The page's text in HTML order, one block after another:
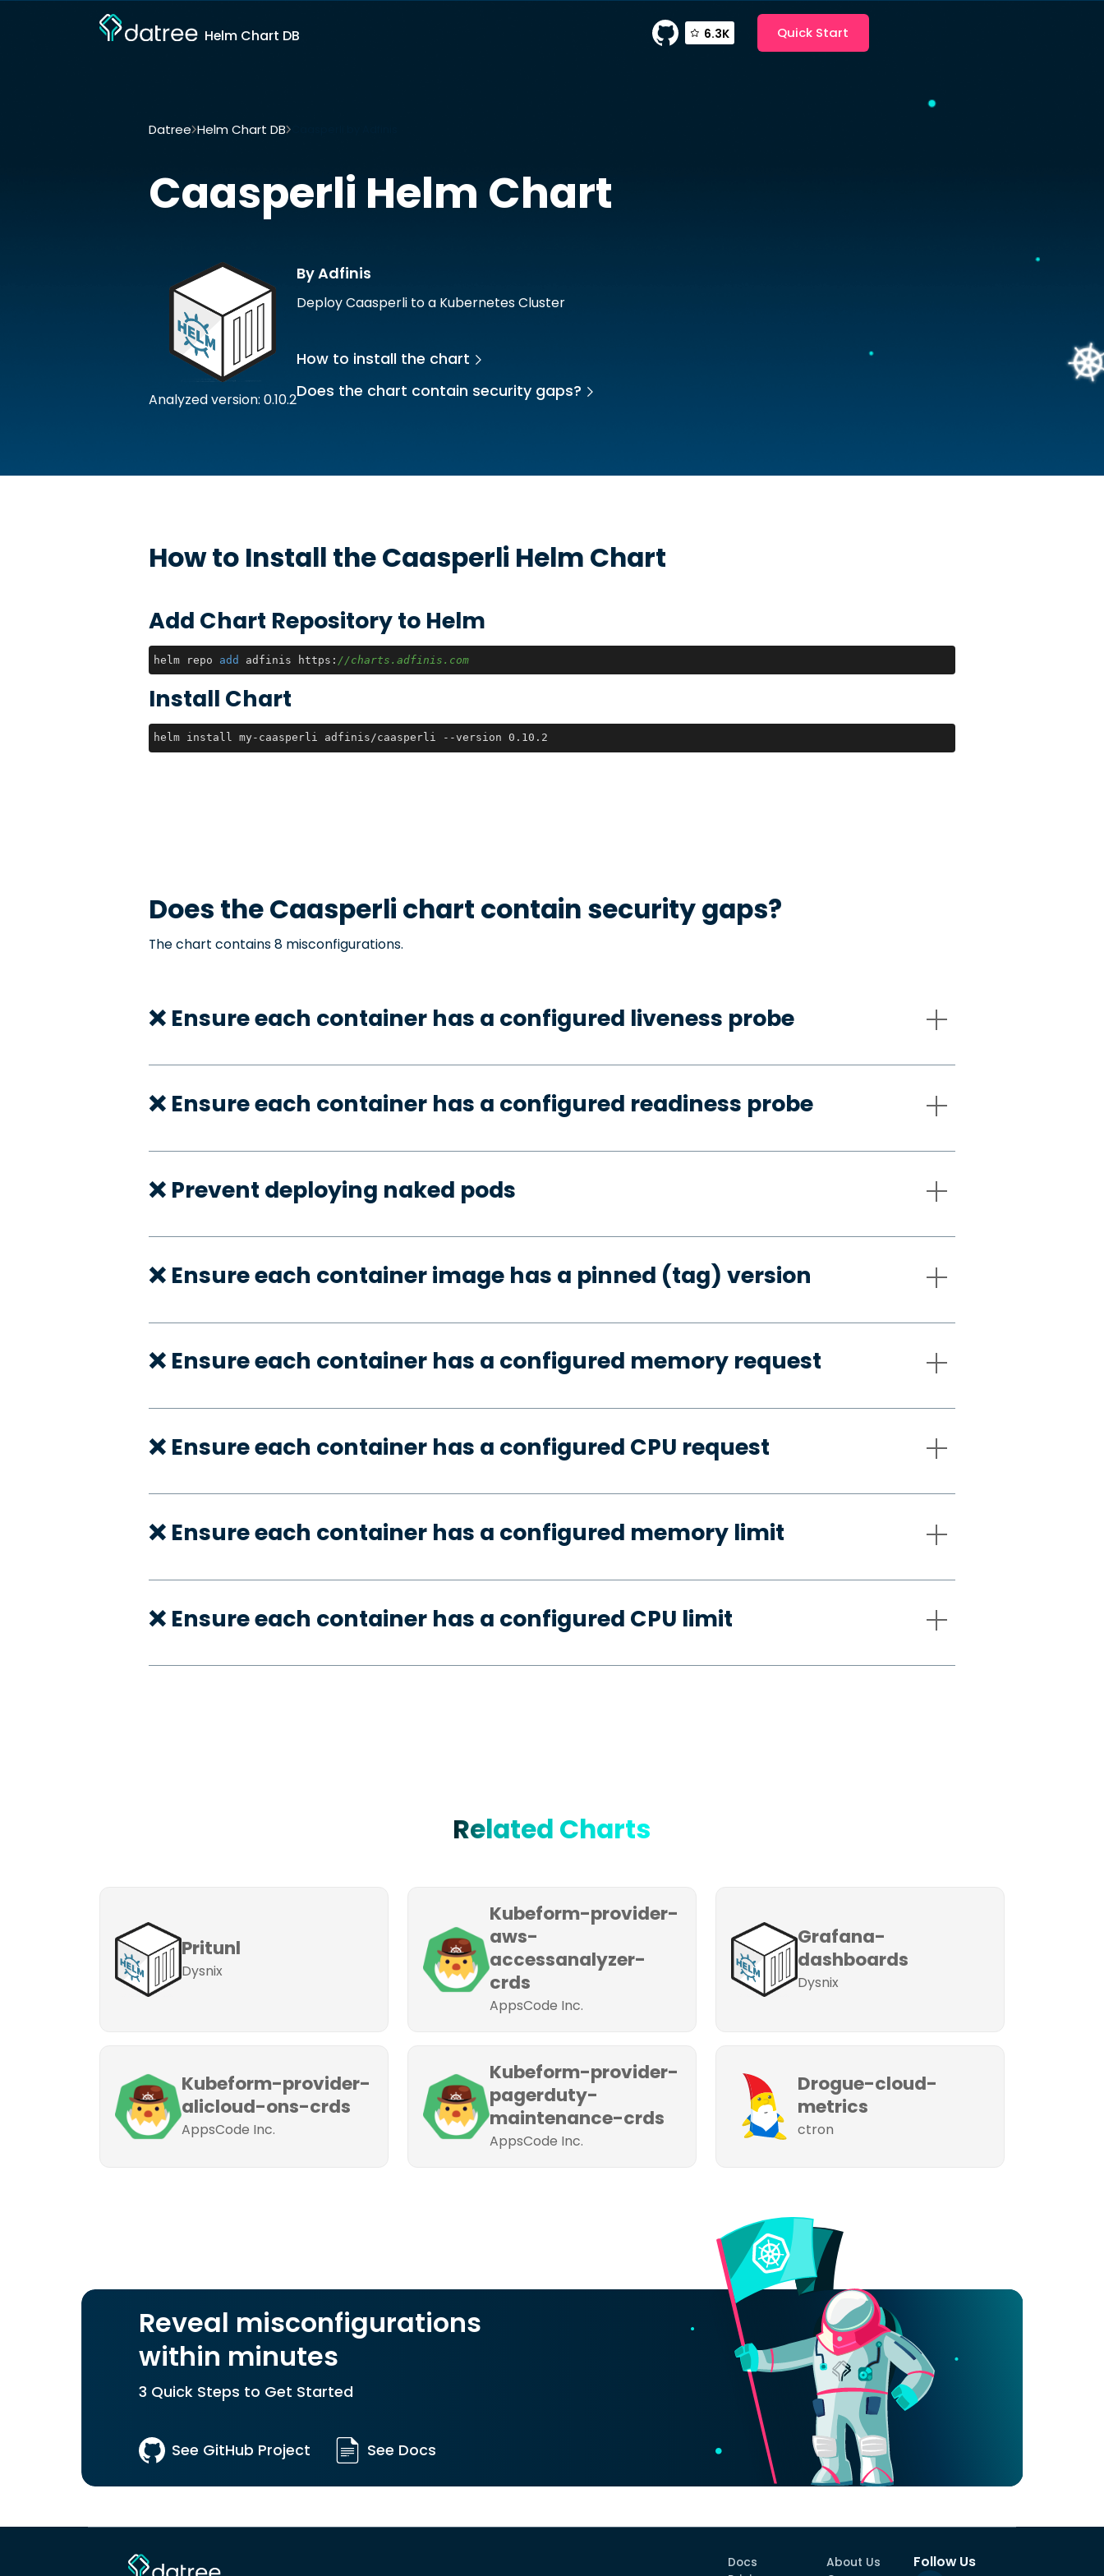
Helm Chart DB 6.3K Quick Start
Datree Helm Chart DB
Caasperli Helm Chart
Analyzed version: 0.10.2
By Adfinis
Deploy Caasperli to a Kubernetes Cluster
How to install the chart
Does the chart contain security gaps?
How to Install theCaasperli Helm Chart
Add Chart Repository to Helm
helm repo add adfinis https: //charts.adfinis.com
Install Chart
helm install my-caasperli adfinis/caasperli --version 0.10.2
Does theCaasperli chart contain security gaps?
The chart contains 8 misconfigurations.
❌ Ensure each container has a configured liveness probe
❌ Ensure each container has a configured readiness probe
❌ Prevent deploying naked pods
❌ Ensure each container image has a pinned (tag) version
❌ Ensure each container has a configured memory request
❌ Ensure each container has a configured CPU request
❌ Ensure each container has a configured memory limit
❌ Ensure each container has a configured CPU limit
Related Charts
Pritunl
Dysnix
Kubeform-provider-
aws-
accessanalyzer-
crds
AppsCode Inc.
Grafana-
dashboards
Dysnix
Kubeform-provider-
alicloud-ons-crds
AppsCode Inc.
Kubeform-provider-
pagerduty-
maintenance-crds
AppsCode Inc.
Drogue-cloud-
metrics
ctron
Reveal misconfigurations
within minutes
3 Quick Steps to Get Started
See GitHub Project See Docs
Docs
About Us
Follow Us